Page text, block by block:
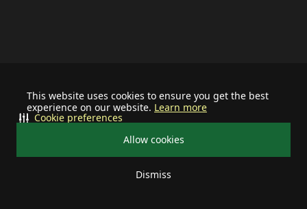
This website uses cookies to ensure you get the best
experience on our website. Learn more
Allow cookies
Dismiss
Cookie preferences